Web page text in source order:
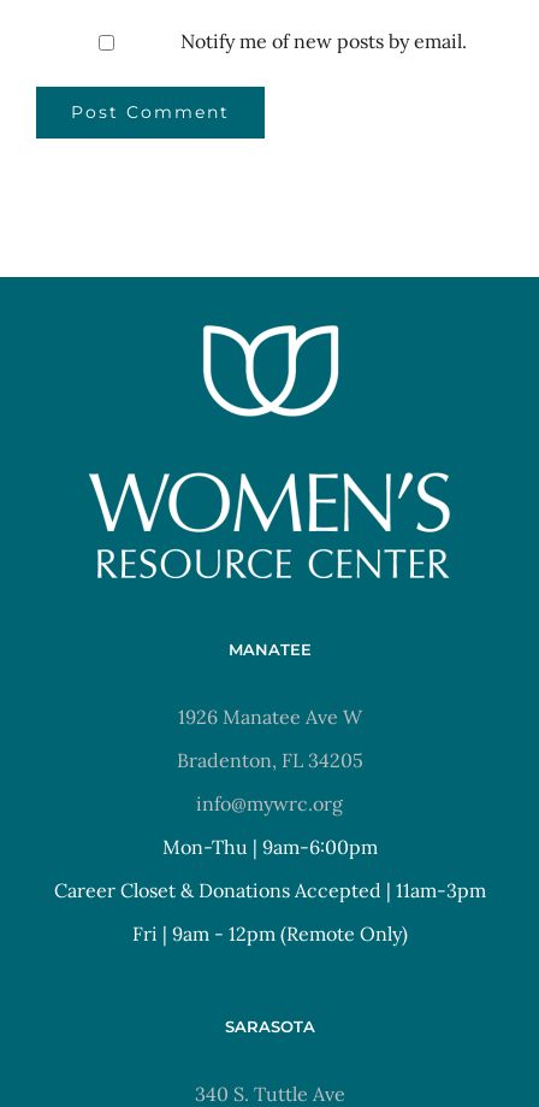
Notify me of new posts by email.
MANATEE
1926 Manatee Ave W
Bradenton, FL 34205
info@mywrc.org
Mon-Thu | 9am-6:00pm
Career Closet & Donations Accepted | 11am-3pm
Fri | 9am - 12pm (Remote Only)
SARASOTA
340 S. Tuttle Ave